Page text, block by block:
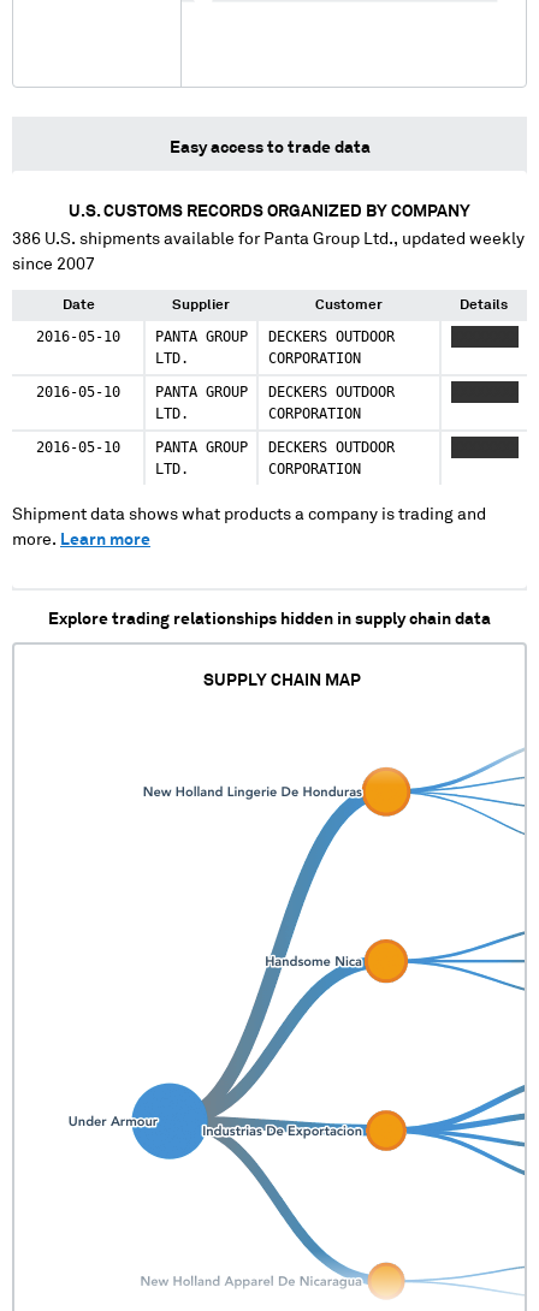
Easy access to trade data
U.S. CUSTOMS RECORDS ORGANIZED BY COMPANY
386 U.S. shipments available for Panta Group Ltd., updated weekly
since 2007
Date Supplier Customer Details
2016-05-10
PANTA GROUP
LTD.
DECKERS OUTDOOR
CORPORATION
2016-05-10
PANTA GROUP
LTD.
DECKERS OUTDOOR
CORPORATION
2016-05-10
PANTA GROUP
LTD.
DECKERS OUTDOOR
CORPORATION
Shipment data shows what products a company is trading and
more. Learn more
Explore trading relationships hidden in supply chain data
SUPPLY CHAIN MAP